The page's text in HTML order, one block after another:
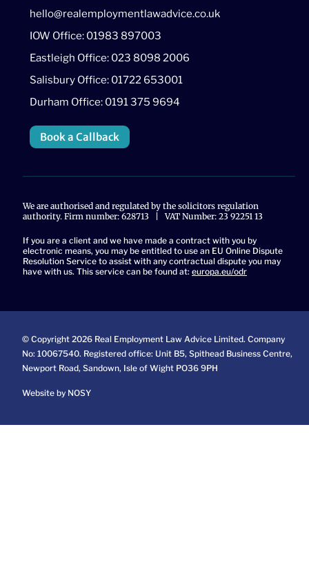
hello@realemploymentlawadvice.co.uk
IOW Office: 01983 897003
Eastleigh Office: 023 8098 2006
Salisbury Office: 01722 653001
Durham Office: 0191 375 9694
Book a Callback
We are authorised and regulated by the solicitors regulation
authority. Firm number: 628713 | VAT Number: 23 92251 13
If you are a client and we have made a contract with you by
electronic means, you may be entitled to use an EU Online Dispute
Resolution Service to assist with any contractual dispute you may
have with us. This service can be found at: europa.eu/odr
© Copyright 2026 Real Employment Law Advice Limited. Company
No: 10067540. Registered office: Unit B5, Spithead Business Centre,
Newport Road, Sandown, Isle of Wight PO36 9PH
Website by NOSY